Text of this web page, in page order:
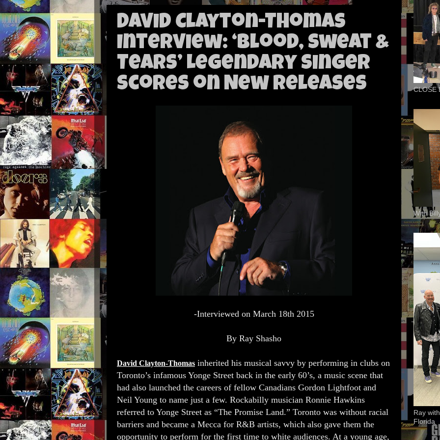
David Clayton-Thomas
Interview: ‘Blood, Sweat &
Tears’ Legendary Singer
Scores on New Releases
-Interviewed on March 18th 2015
By Ray Shasho
David Clayton-Thomas inherited his musical savvy by performing in clubs on
Toronto’s infamous Yonge Street back in the early 60’s, a music scene that
had also launched the careers of fellow Canadians Gordon Lightfoot and
Neil Young to name just a few. Rockabilly musician Ronnie Hawkins
referred to Yonge Street as “The Promise Land.” Toronto was without racial
barriers and became a Mecca for R&B artists, which also gave them the
opportunity to perform for the first time to white audiences. At a young age,
CLOSE
With
Ray
Florida